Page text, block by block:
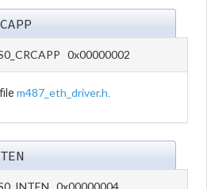
0x00000002
m487_eth_driver.h
0x00000004